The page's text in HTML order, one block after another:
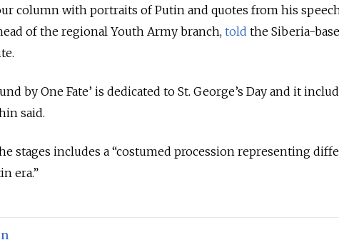
column with portraits of Putin and quotes from his
of the regional Youth Army branch, told the Siberia-
by One Fate’ is dedicated to St. George’s Day and it
said.
stages includes a “costumed procession representing
era.”